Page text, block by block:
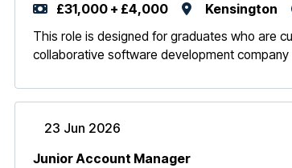
£31,000 + £4,000
Kensington
This role is designed for graduates who are
collaborative software development
23 Jun 2026
Junior Account Manager